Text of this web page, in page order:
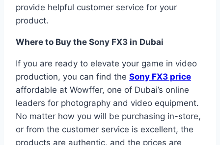
provide helpful customer service for your
product.
Where to Buy the Sony FX3 in Dubai
If you are ready to elevate your game in video
production, you can find the Sony FX3 price
affordable at Wowffer, one of Dubai’s online
leaders for photography and video equipment.
No matter how you will be purchasing in-store,
or from the customer service is excellent, the
products are authentic, and the prices are